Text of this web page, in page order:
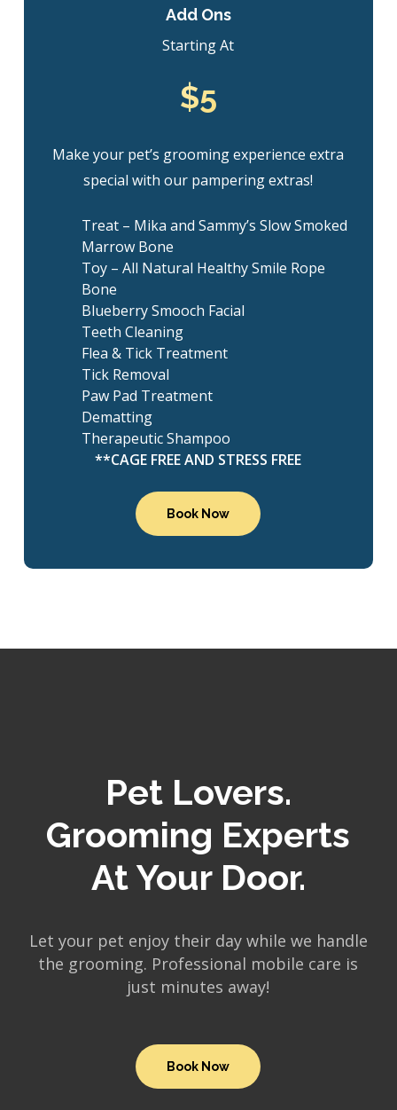
Add Ons
Starting At
$5
Make your pet’s grooming experience extra
special with our pampering extras!
Treat – Mika and Sammy’s Slow Smoked
Marrow Bone
Toy – All Natural Healthy Smile Rope
Bone
Blueberry Smooch Facial
Teeth Cleaning
Flea & Tick Treatment
Tick Removal
Paw Pad Treatment
Dematting
Therapeutic Shampoo
**CAGE FREE AND STRESS FREE
Book Now
Pet Lovers.
Grooming Experts
At Your Door.
Let your pet enjoy their day while we handle
the grooming. Professional mobile care is
just minutes away!
Book Now